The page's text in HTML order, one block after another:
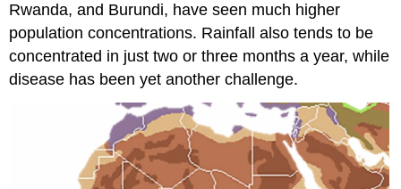
Rwanda, and Burundi, have seen much higher
population concentrations. Rainfall also tends to be
concentrated in just two or three months a year, while
disease has been yet another challenge.